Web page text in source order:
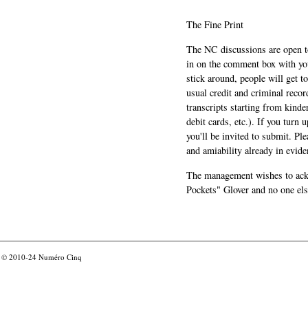
The Fine Print
The NC discussions are
in on the comment box with
stick around, people will get
usual credit and criminal
transcripts starting from
debit cards, etc.). If you turn
you'll be invited to submit.
and amiability already in
The management wishes to
Pockets" Glover and no one
© 2010-24 Numéro Cinq